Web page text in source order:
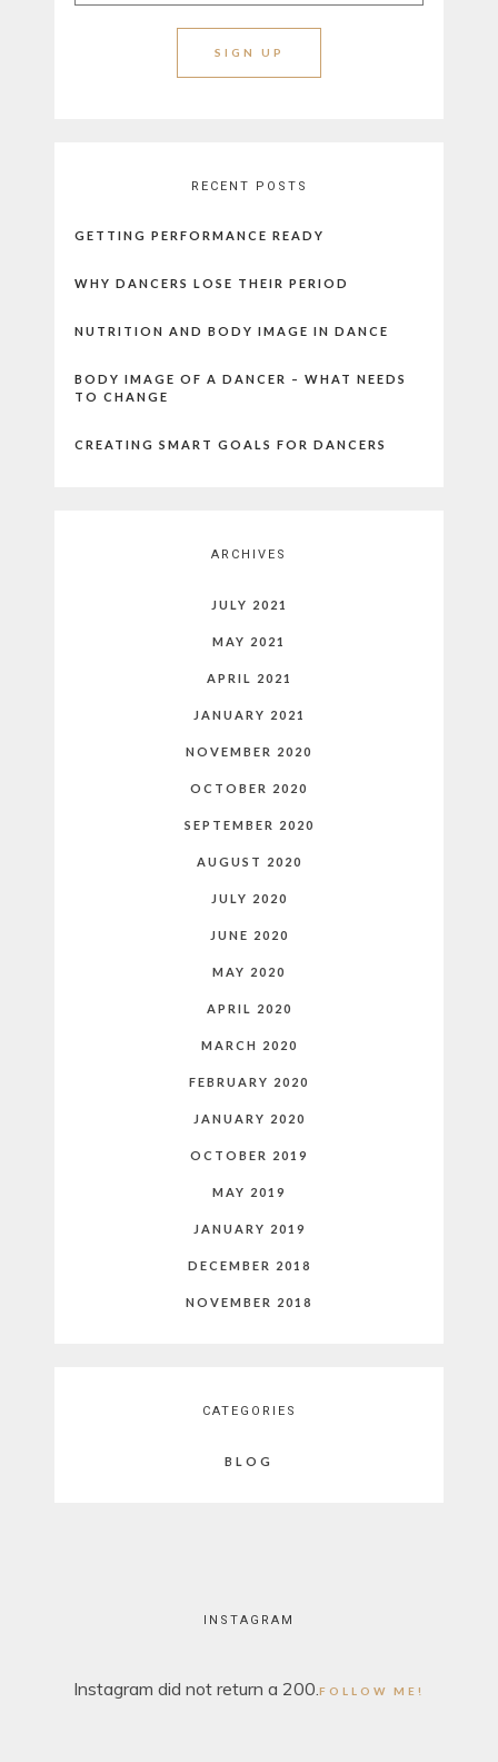
RECENT POSTS
GETTING PERFORMANCE READY
WHY DANCERS LOSE THEIR PERIOD
NUTRITION AND BODY IMAGE IN DANCE
BODY IMAGE OF A DANCER – WHAT NEEDS
TO CHANGE
CREATING SMART GOALS FOR DANCERS
ARCHIVES
JULY 2021
MAY 2021
APRIL 2021
JANUARY 2021
NOVEMBER 2020
OCTOBER 2020
SEPTEMBER 2020
AUGUST 2020
JULY 2020
JUNE 2020
MAY 2020
APRIL 2020
MARCH 2020
FEBRUARY 2020
JANUARY 2020
OCTOBER 2019
MAY 2019
JANUARY 2019
DECEMBER 2018
NOVEMBER 2018
CATEGORIES
BLOG
INSTAGRAM
Instagram did not return a 200.FOLLOW ME!